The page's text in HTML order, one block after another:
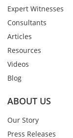
Expert Witnesses
Consultants
Articles
Resources
Videos
Blog
ABOUT US
Our Story
Press Releases